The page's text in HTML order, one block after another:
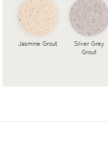
Jasmine Grout
Silver Grey
Grout